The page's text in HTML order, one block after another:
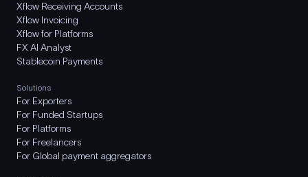
Xflow Receiving Accounts
Xflow Invoicing
Xflow for Platforms
FX AI Analyst
Stablecoin Payments
Solutions
For Exporters
For Funded Startups
For Platforms
For Freelancers
For Global payment aggregators